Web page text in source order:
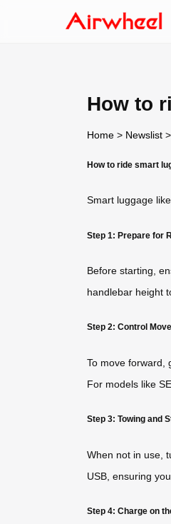
How to
Home > Newslist >
How to ride smart
Smart luggage like
Step 1: Prepare for
Before starting,
handlebar height
Step 2: Control
To move forward,
For models like
Step 3: Towing and
When not in use,
USB, ensuring
Step 4: Charge on